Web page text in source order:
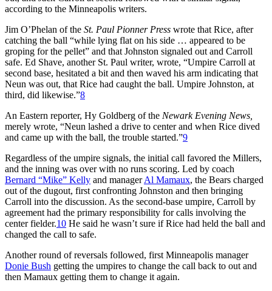
according to the Minneapolis writers.
Jim O’Phelan of the St. Paul Pionner Press wrote that Rice, after
catching the ball “while lying flat on his side … appeared to be
groping for the pellet” and that Johnston signaled out and Carroll
safe. Ed Shave, another St. Paul writer, wrote, “Umpire Carroll at
second base, hesitated a bit and then waved his arm indicating that
Neun was out, that Rice had caught the ball. Umpire Johnston, at
third, did likewise.”8
An Eastern reporter, Hy Goldberg of the Newark Evening News,
merely wrote, “Neun lashed a drive to center and when Rice dived
and came up with the ball, the trouble started.”9
Regardless of the umpire signals, the initial call favored the Millers,
and the inning was over with no runs scoring. Led by coach
Bernard “Mike” Kelly and managerAl Mamaux, the Bears charged
out of the dugout, first confronting Johnston and then bringing
Carroll into the discussion. As the second-base umpire, Carroll by
agreement had the primary responsibility for calls involving the
center fielder.10 He said he wasn’t sure if Rice had held the ball and
changed the call to safe.
Another round of reversals followed, first Minneapolis manager
Donie Bush getting the umpires to change the call back to out and
then Mamaux getting them to change it again.